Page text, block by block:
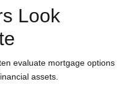
Look
evaluate mortgage options
assets.